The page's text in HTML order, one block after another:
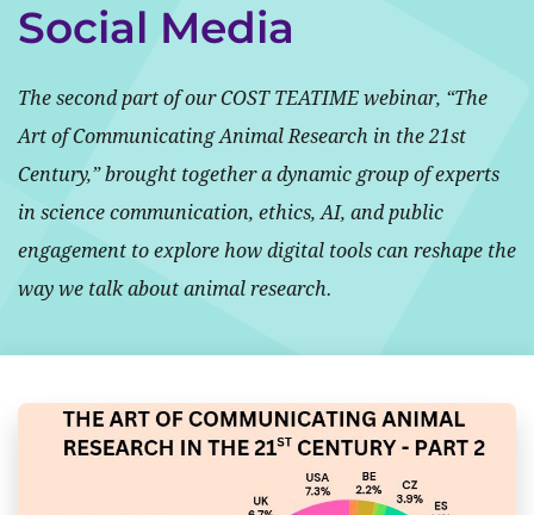
Social Media
The second part of our COST TEATIME webinar, “The
Art of Communicating Animal Research in the 21st
Century,” brought together a dynamic group of experts
in science communication, ethics, AI, and public
engagement to explore how digital tools can reshape the
way we talk about animal research.